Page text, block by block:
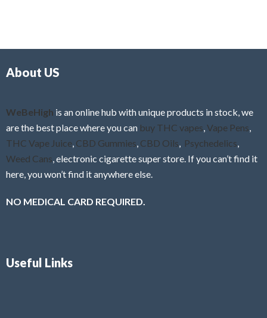
f
About US
WeBeHigh is an online hub with unique products in stock, we
are the best place where you can buy THC vapes Vape Pens
THC Vape Juice CBD Gummies CBD Oils Psychedelics
Weed Cans , electronic cigarette super store. If you can’t find it
here, you won’t find it anywhere else.
NO MEDICAL CARD REQUIRED.
Useful Links